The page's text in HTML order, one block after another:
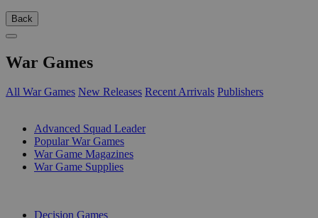
Back
War Games
All War Games New Releases Recent Arrivals Publishers
Advanced Squad Leader
Popular War Games
War Game Magazines
War Game Supplies
Decision Games